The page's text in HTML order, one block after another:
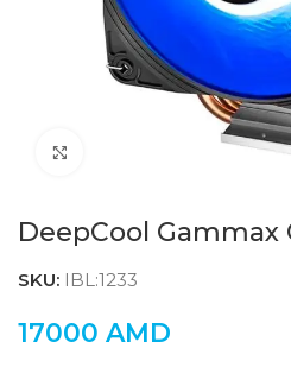
DeepCool Gammax
SKU: IBL:1233
17000 AMD